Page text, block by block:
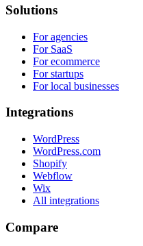
Solutions
For agencies
For SaaS
For ecommerce
For startups
For local businesses
Integrations
WordPress
WordPress.com
Shopify
Webflow
Wix
All integrations
Compare